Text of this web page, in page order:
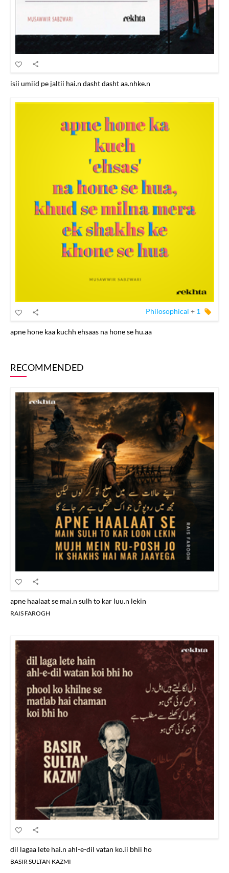
isii umiid pe jaltii hai.n dasht dasht aa.nhke.n
Philosophical + 1
apne hone kaa kuchh ehsaas na hone se hu.aa
RECOMMENDED
apne haalaat se mai.n sulh to kar luu.n lekin
RAIS FAROGH
dil lagaa lete hai.n ahl-e-dil vatan ko.ii bhii ho
BASIR SULTAN KAZMI